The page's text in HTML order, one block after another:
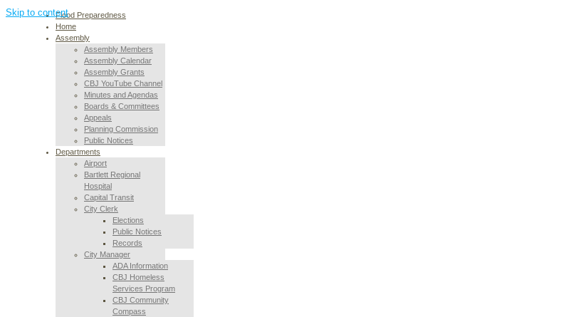
Skip to contentFlood Preparedness
Home
Assembly
Assembly Members
Assembly Calendar
Assembly Grants
CBJ YouTube Channel
Minutes and Agendas
Boards & Committees
Appeals
Planning Commission
Public Notices
Departments
Airport
Bartlett Regional
Hospital
Capital Transit
City Clerk
Elections
Public Notices
Records
City Manager
ADA Information
CBJ Homeless
Services Program
CBJ Community
Compass